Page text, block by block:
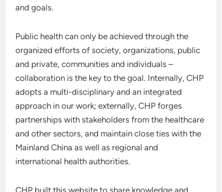
and goals.
Public health can only be achieved through the
organized efforts of society, organizations, public
and private, communities and individuals –
collaboration is the key to the goal. Internally, CHP
adopts a multi-disciplinary and an integrated
approach in our work; externally, CHP forges
partnerships with stakeholders from the healthcare
and other sectors, and maintain close ties with the
Mainland China as well as regional and
international health authorities.
CHP built this website to share knowledge and